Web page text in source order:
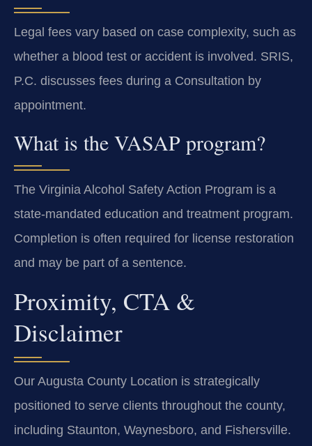
Legal fees vary based on case complexity, such as
whether a blood test or accident is involved. SRIS,
P.C. discusses fees during a Consultation by
appointment.
What is the VASAP program?
The Virginia Alcohol Safety Action Program is a
state-mandated education and treatment program.
Completion is often required for license restoration
and may be part of a sentence.
Proximity, CTA &
Disclaimer
Our Augusta County Location is strategically
positioned to serve clients throughout the county,
including Staunton, Waynesboro, and Fishersville.